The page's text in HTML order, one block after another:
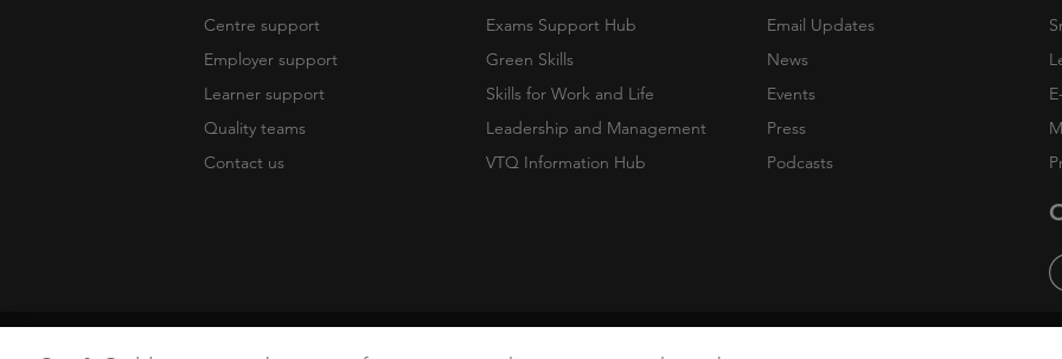
Centre support
Employer support
Learner support
Quality teams
Contact us
Exams Support Hub
Green Skills
Skills for Work and Life
Leadership and Management
VTQ Information Hub
Email Updates
News
Events
Press
Podcasts